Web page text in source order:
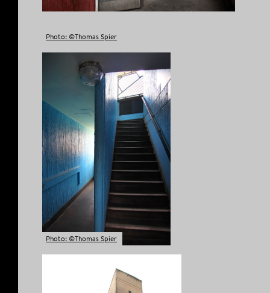
Photo: ©Thomas Spier
Photo: ©Thomas Spier